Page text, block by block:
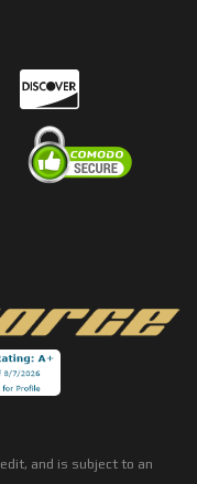
and is subject to an